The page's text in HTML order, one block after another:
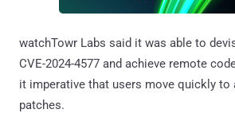
watchTowr Labs said it was able to
CVE-2024-4577 and achieve remote
it imperative that users move quickly to
patches.